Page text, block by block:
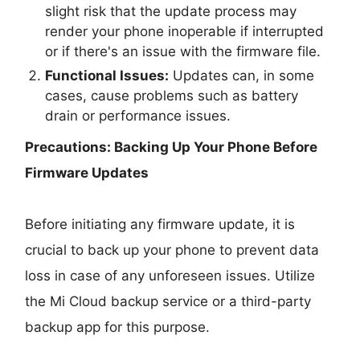
slight risk that the update process may
render your phone inoperable if interrupted
or if there's an issue with the firmware file.
Functional Issues: Updates can, in some
cases, cause problems such as battery
drain or performance issues.
Precautions: Backing Up Your Phone Before
Firmware Updates
Before initiating any firmware update, it is
crucial to back up your phone to prevent data
loss in case of any unforeseen issues. Utilize
the Mi Cloud backup service or a third-party
backup app for this purpose.